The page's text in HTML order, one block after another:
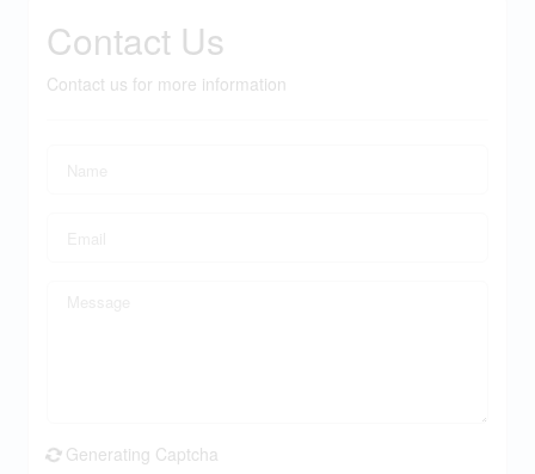
Contact Us
Contact us for more information
Generating Captcha